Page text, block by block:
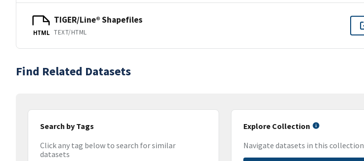
HTML
TIGER/Line® Shapefiles
TEXT/HTML
Find Related Datasets
Search by Tags
Click any tag below to search for similar
datasets
Explore Collection
Navigate datasets in this collection